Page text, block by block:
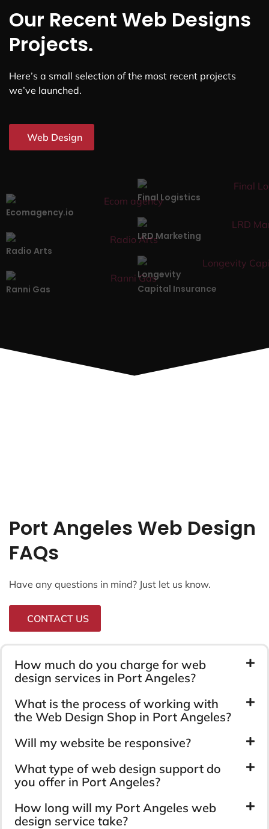
Our Recent Web Designs
Projects.
Here’s a small selection of the most recent projects
we’ve launched.
Web Design
Ecomagency.io
Final Logistics
Radio Arts
LRD Marketing
Ranni Gas
Longevity
Capital Insurance
Port Angeles Web Design
FAQs
Have any questions in mind? Just let us know.
CONTACT US
How much do you charge for web
design services in Port Angeles?
What is the process of working with
the Web Design Shop in Port Angeles?
Will my website be responsive?
What type of web design support do
you offer in Port Angeles?
How long will my Port Angeles web
design service take?